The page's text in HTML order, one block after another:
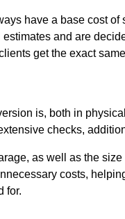
have a base cost
and are
get the exact
is, both in
checks,
as well as the
costs,
for.